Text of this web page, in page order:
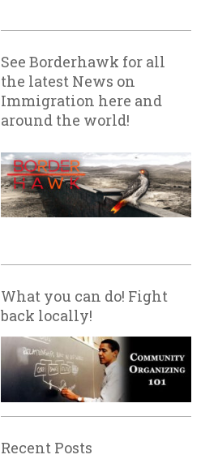
See Borderhawk for all
the latest News on
Immigration here and
around the world!
What you can do! Fight
back locally!
Recent Posts